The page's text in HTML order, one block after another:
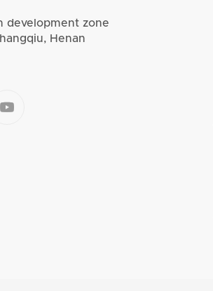
development zone
Henan
